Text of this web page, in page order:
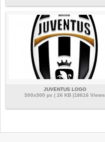
JUVENTUS LOGO
500x500 px | 26 KB |18616 Views